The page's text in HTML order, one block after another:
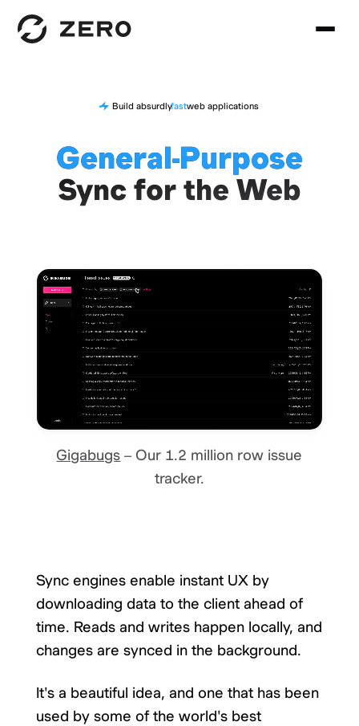
Build absurdlyfastweb applications
General-Purpose
Sync for the Web
Gigabugs – Our 1.2 million row issue
tracker.
Sync engines enable instant UX by
downloading data to the client ahead of
time. Reads and writes happen locally, and
changes are synced in the background.
It's a beautiful idea, and one that has been
used by some of the world's best